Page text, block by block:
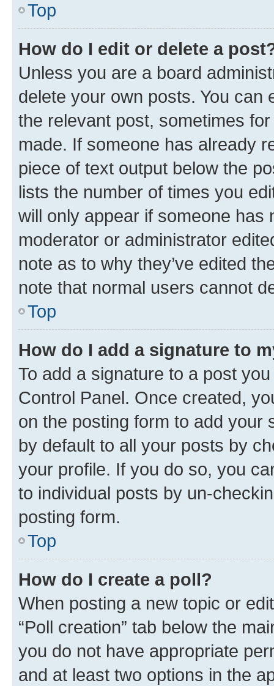
Top
How do I edit or delete a
Unless you are a board
delete your own posts. You can
the relevant post, sometimes
made. If someone has already
piece of text output below the
lists the number of times you
will only appear if someone has
moderator or administrator
note as to why they’ve edited
note that normal users cannot
Top
How do I add a signature to
To add a signature to a post
Control Panel. Once created,
on the posting form to add your
by default to all your posts by
your profile. If you do so, you
to individual posts by un-
posting form.
Top
How do I create a poll?
When posting a new topic or
“Poll creation” tab below the
you do not have appropriate
and at least two options in the